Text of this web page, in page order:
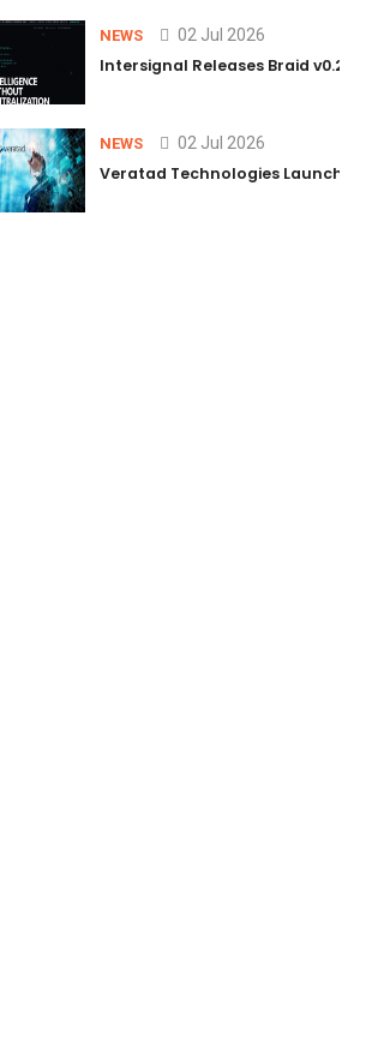
Solutions
Pricing
NEWS 02 Jul 2026
Intersignal Releases Braid v0.2,
NEWS 02 Jul 2026
Veratad Technologies